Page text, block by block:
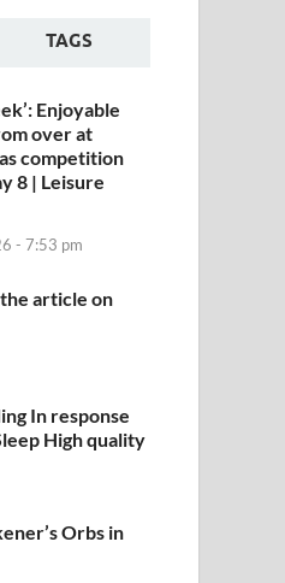
TAGS
Enjoyable
over at
competition
8 | Leisure
- 7:53 pm
article on
In response
High quality
Orbs in